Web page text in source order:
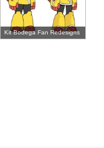
Kit Bodega Fan Redesigns